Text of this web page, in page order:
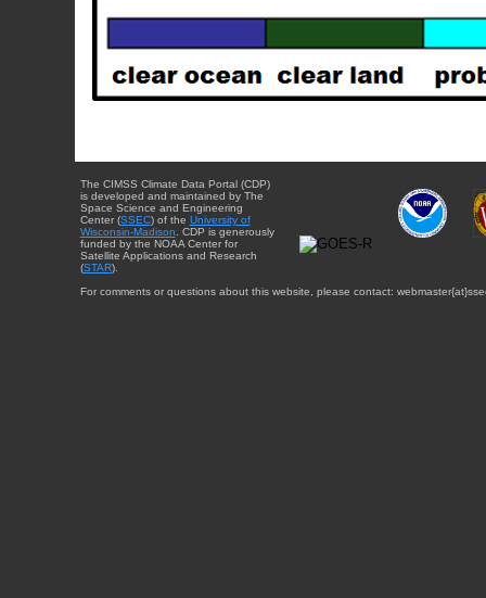
The CIMSS Climate Data Portal (CDP)
is developed and maintained by The
Space Science and Engineering
Center (SSEC) of the University of
Wisconsin-Madison . CDP is generously
funded by the NOAA Center for
Satellite Applications and Research
(STAR).
For comments or questions about this website, please contact: